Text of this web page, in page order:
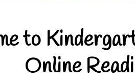
to
Online